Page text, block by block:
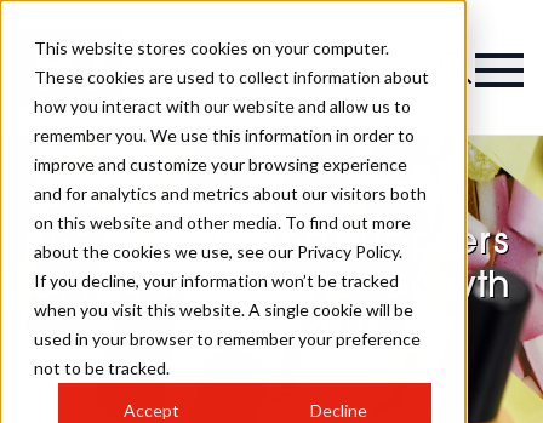
This website stores cookies on your computer.
These cookies are used to collect information about
how you interact with our website and allow us to
remember you. We use this information in order to
improve and customize your browsing experience
and for analytics and metrics about our visitors both
on this website and other media. To find out more
about the cookies we use, see our Privacy Policy.
If you decline, your information won’t be tracked
when you visit this website. A single cookie will be
used in your browser to remember your preference
not to be tracked.
Accept Decline
The brands and suppliers
at Leeds Regional Growth
Summit 2026